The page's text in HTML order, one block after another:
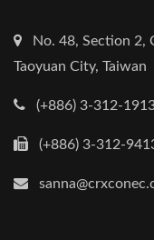
No. 48, Section 2,
Taoyuan City, Taiwan
(+886) 3-312-
(+886) 3-312-